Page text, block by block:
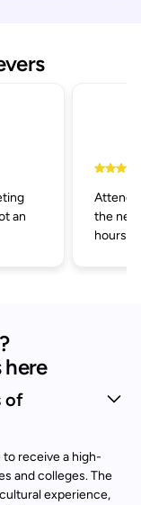
an
the
hours.
here
of
receive a high-
and colleges. The
experience,